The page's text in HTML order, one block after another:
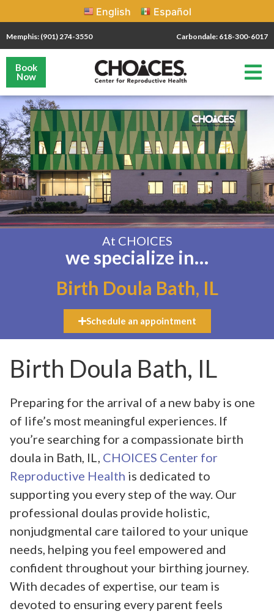
English Español
Memphis: (901) 274-3550 Carbondale: 618-300-6017
Book
Now
At CHOICES
we specialize in…
Birth Doula Bath, IL
Schedule an appointment
Birth Doula Bath, IL
Preparing for the arrival of a new baby is one
of life’s most meaningful experiences. If
you’re searching for a compassionate birth
doula in Bath, IL, CHOICES Center for
Reproductive Health is dedicated to
supporting you every step of the way. Our
professional doulas provide holistic,
nonjudgmental care tailored to your unique
needs, helping you feel empowered and
confident throughout your birthing journey.
With decades of expertise, our team is
devoted to ensuring every parent feels